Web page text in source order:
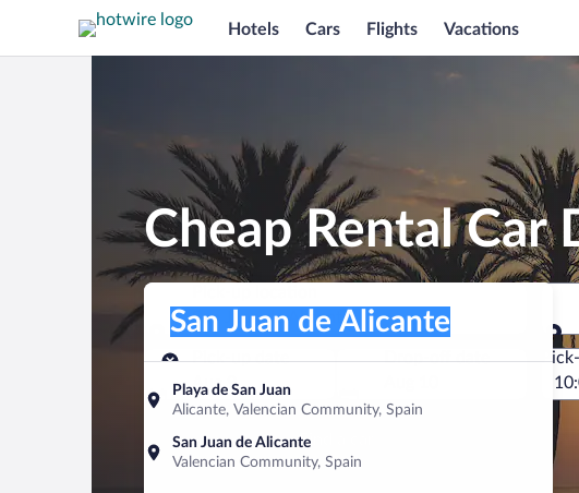
Hotels Cars Flights Vacations
Cheap Rental Car
Pick-up location
Playa de San Juan
Alicante, Valencian Community, Spain
San Juan de Alicante
Valencian Community, Spain
San Juan de Alicante
Pick-up date
Aug 9
Drop-off date
Find a car